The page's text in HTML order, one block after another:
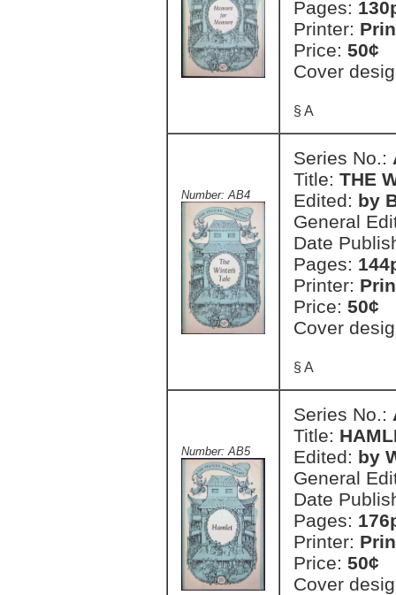
Pages:
Printer:
Price: 50¢
Cover
§ A
Number: AB4
Series No.:
Title: THE
Edited: by
General
Date
Pages:
Printer:
Price: 50¢
Cover
§ A
Number: AB5
Series No.:
Title:
Edited: by
General
Date
Pages:
Printer:
Price: 50¢
Cover